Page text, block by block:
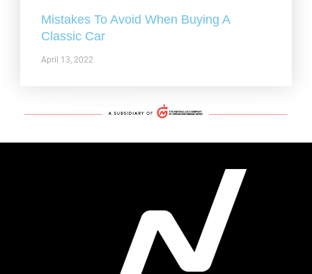
Mistakes To Avoid When Buying A
Classic Car
April 13, 2022